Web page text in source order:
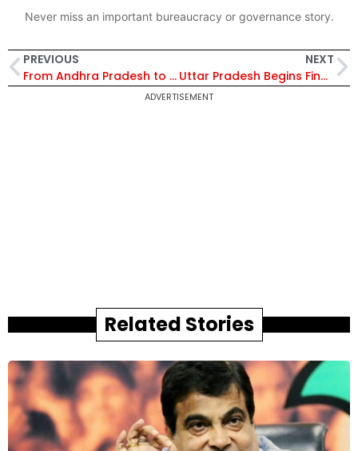
Never miss an important bureaucracy or governance story.
PREVIOUS
From Andhra Pradesh to West Bengal: 20 IAS Officers Retire Across Cadres in May 2026 | Full List
NEXT
Uttar Pradesh Begins Final Process for Appointment of Permanent DGP
ADVERTISEMENT
Related Stories